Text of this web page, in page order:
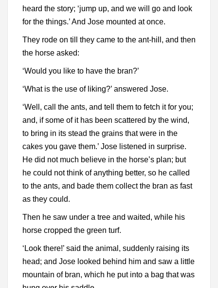
heard the story; ‘jump up, and we will go and look
for the things.’ And Jose mounted at once.
They rode on till they came to the ant-hill, and then
the horse asked:
‘Would you like to have the bran?’
‘What is the use of liking?’ answered Jose.
‘Well, call the ants, and tell them to fetch it for you;
and, if some of it has been scattered by the wind,
to bring in its stead the grains that were in the
cakes you gave them.’ Jose listened in surprise.
He did not much believe in the horse’s plan; but
he could not think of anything better, so he called
to the ants, and bade them collect the bran as fast
as they could.
Then he saw under a tree and waited, while his
horse cropped the green turf.
‘Look there!’ said the animal, suddenly raising its
head; and Jose looked behind him and saw a little
mountain of bran, which he put into a bag that was